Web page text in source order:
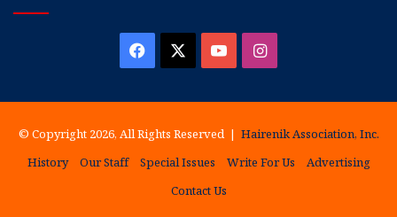
Facebook YouTubeInstagram
© Copyright 2026, All Rights Reserved | Hairenik Association, Inc.
History
Our Staff Special Issues Write For Us
Advertising
Contact Us